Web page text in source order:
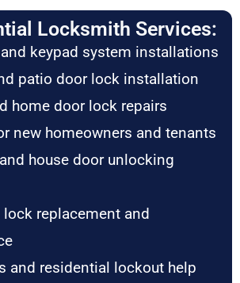
Locksmith Services:
keypad system installations
patio door lock installation
home door lock repairs
new homeowners and tenants
house door unlocking
replacement and
and residential lockout help